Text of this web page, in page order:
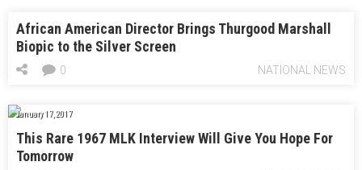
African American Director Brings Thurgood Marshall
Biopic to the Silver Screen
NATIONAL NEWS
0
January 17, 2017
This Rare 1967 MLK Interview Will Give You Hope For
Tomorrow